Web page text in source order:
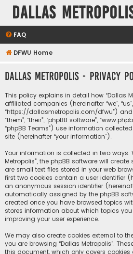
Dallas
FAQ
DFWU Home
Dallas Metropolis - Privacy
This policy explains in detail how “Dallas
affiliated companies (hereinafter “we”, “us”,
“https://dallasmetropolis.com/dfwu”) and
“them”, “their”, “phpBB software”,
“phpBB Teams”) use information
site (hereinafter “your information”).
Your information is collected in two ways.
Metropolis”, the phpBB software will create
are small text files stored in your web
first two cookies contain a user identifier
an anonymous session identifier
automatically assigned by the phpBB
created once you have browsed topics
stores information about which topics
improving your user experience.
We may also create cookies external to
you are browsing “Dallas Metropolis”.
this document, which only covers cookies